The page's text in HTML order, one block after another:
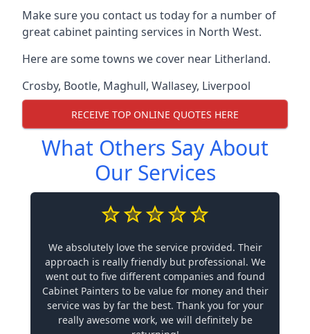
Make sure you contact us today for a number of
great cabinet painting services in North West.
Here are some towns we cover near Litherland.
Crosby, Bootle, Maghull, Wallasey, Liverpool
RECEIVE TOP ONLINE QUOTES HERE
What Others Say About
Our Services
We absolutely love the service provided. Their
approach is really friendly but professional. We
went out to five different companies and found
Cabinet Painters to be value for money and their
service was by far the best. Thank you for your
really awesome work, we will definitely be